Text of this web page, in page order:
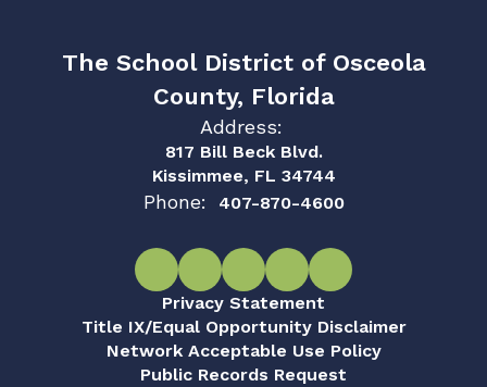
The School District of Osceola
County, Florida
Address:
817 Bill Beck Blvd.
Kissimmee, FL 34744
Phone: 407-870-4600
Privacy Statement
Title IX/Equal Opportunity Disclaimer
Network Acceptable Use Policy
Public Records Request